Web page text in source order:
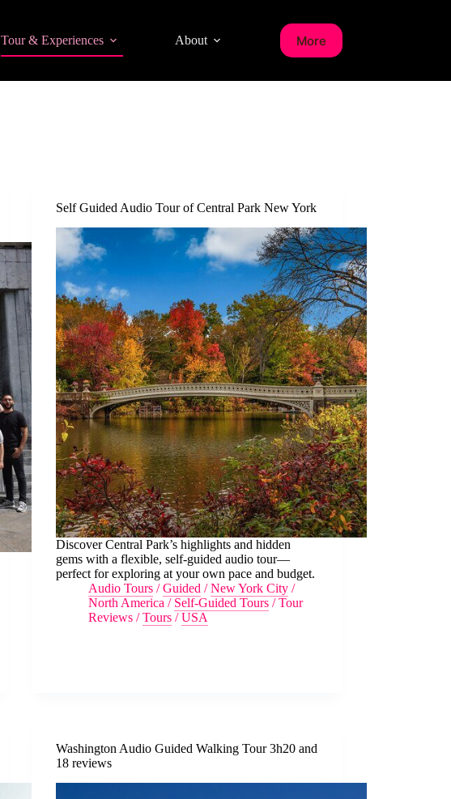
Tour & Experiences About More
Self Guided Audio Tour of Central Park New York
Discover Central Park’s highlights and hidden
gems with a flexible, self-guided audio tour—
perfect for exploring at your own pace and budget.
Audio Tours /Guided /New York City /
North America / Self-Guided Tours /Tour
Reviews /Tours /USA
Washington Audio Guided Walking Tour 3h20 and
18 reviews